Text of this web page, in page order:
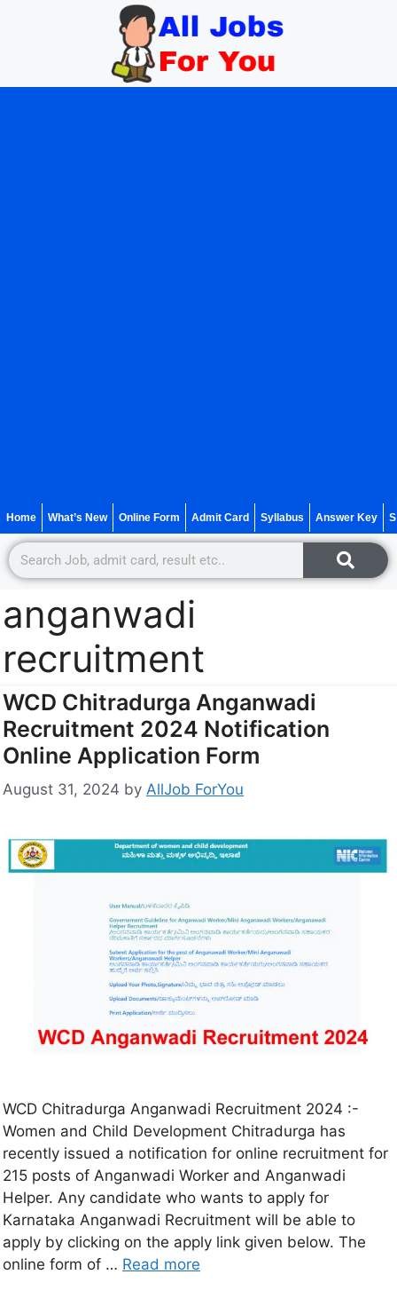
Home What’s New Online Form Admit Card Syllabus Answer Key
anganwadi
recruitment
WCD Chitradurga Anganwadi
Recruitment 2024 Notification
Online Application Form
August 31, 2024 by AllJob ForYou
WCD Chitradurga Anganwadi Recruitment 2024 :-
Women and Child Development Chitradurga has
recently issued a notification for online recruitment for
215 posts of Anganwadi Worker and Anganwadi
Helper. Any candidate who wants to apply for
Karnataka Anganwadi Recruitment will be able to
apply by clicking on the apply link given below. The
online form of … Read more